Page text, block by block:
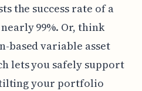
the success rate of a
nearly 99%. Or, think
based variable asset
lets you safely support
tilting your portfolio